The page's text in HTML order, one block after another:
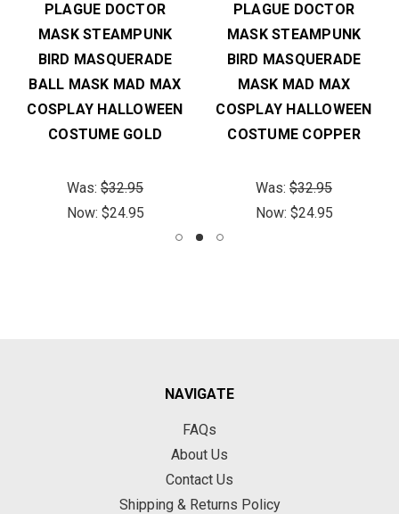
PLAGUE DOCTOR
MASK STEAMPUNK
BIRD MASQUERADE
BALL MASK MAD MAX
COSPLAY HALLOWEEN
COSTUME GOLD
Was: $32.95
Now: $24.95
PLAGUE DOCTOR
MASK STEAMPUNK
BIRD MASQUERADE
MASK MAD MAX
COSPLAY HALLOWEEN
COSTUME COPPER
Was: $32.95
Now: $24.95
NAVIGATE
FAQs
About Us
Contact Us
Shipping & Returns Policy